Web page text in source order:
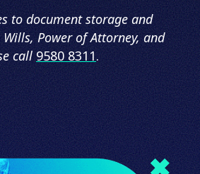
to document storage and
Power of Attorney, and
call 9580 8311.